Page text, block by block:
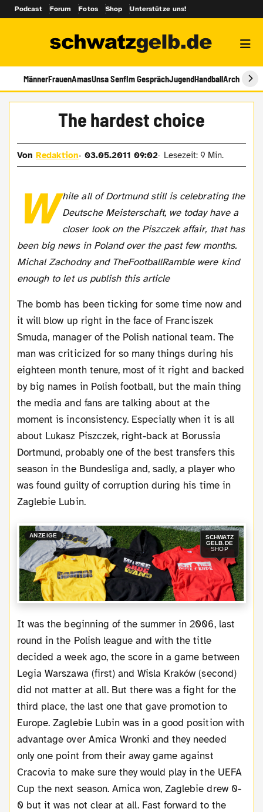
Podcast Forum Fotos Shop Unterstütze uns!
MännerFrauenAmasUnsa SenfIm GesprächJugendHandballArchiv
The hardest choice
VonRedaktion 03.05.2011 09:02 Lesezeit: 9 Min.
W hile all of Dortmund still is celebrating the
Deutsche Meisterschaft, we today have a
closer look on the Piszczek affair, that has
been big news in Poland over the past few months.
Michal Zachodny and TheFootballRamble were kind
enough to let us publish this article
The bomb has been ticking for some time now and
it will blow up right in the face of Franciszek
Smuda, manager of the Polish national team. The
man was criticized for so many things during his
eighteen month tenure, most of it right and backed
by big names in Polish football, but the main thing
the media and fans are talking about at the
moment is inconsistency. Especially when it is all
about Lukasz Piszczek, right-back at Borussia
Dortmund, probably one of the best transfers this
season in the Bundesliga and, sadly, a player who
was found guilty of corruption during his time in
Zaglebie Lubin.
ANZEIGE
SCHWATZ
GELB.DE
SHOP
It was the beginning of the summer in 2006, last
round in the Polish league and with the title
decided a week ago, the score in a game between
Legia Warszawa (first) and Wisla Kraków (second)
did not matter at all. But there was a fight for the
third place, the last one that gave promotion to
Europe. Zaglebie Lubin was in a good position with
advantage over Amica Wronki and they needed
only one point from their away game against
Cracovia to make sure they would play in the UEFA
Cup the next season. Amica won, Zaglebie drew 0-
0 but it was not clear at all. Fast forward to the